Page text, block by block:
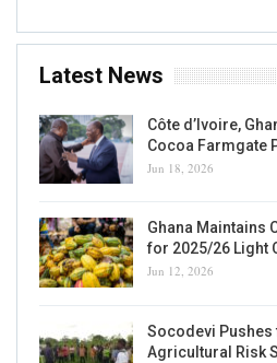
Latest News
Côte d’Ivoire,
Cocoa Farmgate
Jun 18, 2026
Ghana Maintains
for 2025/26 Light
Jun 12, 2026
Socodevi
Agricultural Risk